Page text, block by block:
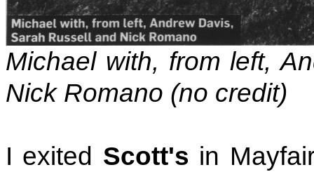
Michael with, from left,
Nick Romano (no credit)
I exited Scott's in